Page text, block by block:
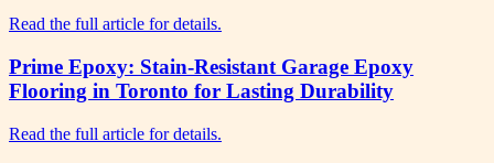
Read the full article for details.
Prime Epoxy: Stain-Resistant Garage Epoxy
Flooring in Toronto for Lasting Durability
Read the full article for details.